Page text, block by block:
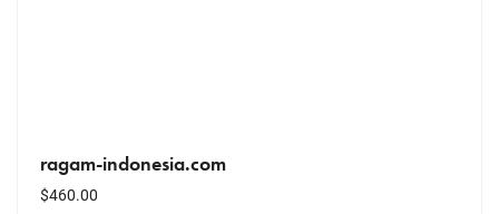
ragam-indonesia.com
$460.00